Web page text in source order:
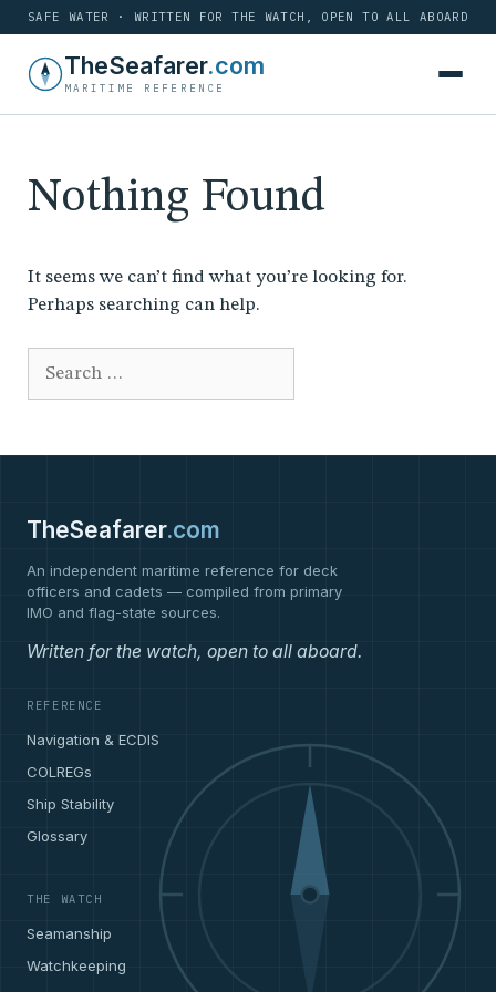
SAFE WATER · WRITTEN FOR THE WATCH, OPEN TO ALL ABOARD
TheSeafarer.com
MARITIME REFERENCE
Nothing Found
It seems we can’t find what you’re looking for.
Perhaps searching can help.
TheSeafarer.com
An independent maritime reference for deck
officers and cadets — compiled from primary
IMO and flag-state sources.
Written for the watch, open to all aboard.
REFERENCE
Navigation & ECDIS
COLREGs
Ship Stability
Glossary
THE WATCH
Seamanship
Watchkeeping